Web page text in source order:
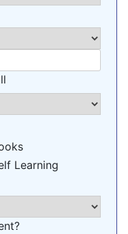
Learning